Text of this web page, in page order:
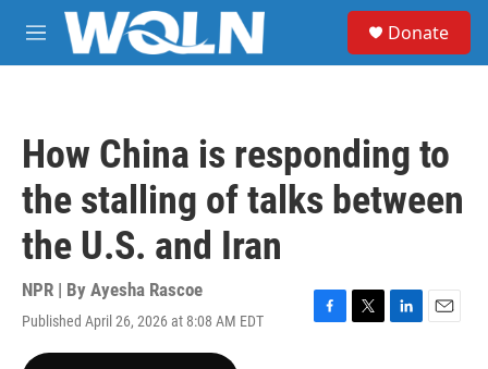
Skip to main content
M
e
Donate
How China is responding to
the stalling of talks between
the U.S. and Iran
NPR | By Ayesha Rascoe
Published April 26, 2026 at 8:08 AM EDT
F
T
L
E